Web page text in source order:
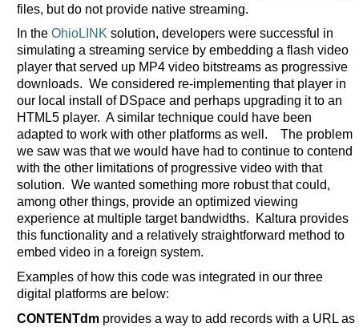
files, but do not provide native streaming.
In the OhioLINK solution, developers were successful in
simulating a streaming service by embedding a flash video
player that served up MP4 video bitstreams as progressive
downloads. We considered re-implementing that player in
our local install of DSpace and perhaps upgrading it to an
HTML5 player. A similar technique could have been
adapted to work with other platforms as well. The problem
we saw was that we would have had to continue to contend
with the other limitations of progressive video with that
solution. We wanted something more robust that could,
among other things, provide an optimized viewing
experience at multiple target bandwidths. Kaltura provides
this functionality and a relatively straightforward method to
embed video in a foreign system.
Examples of how this code was integrated in our three
digital platforms are below:
CONTENTdmprovides a way to add records with a URL as